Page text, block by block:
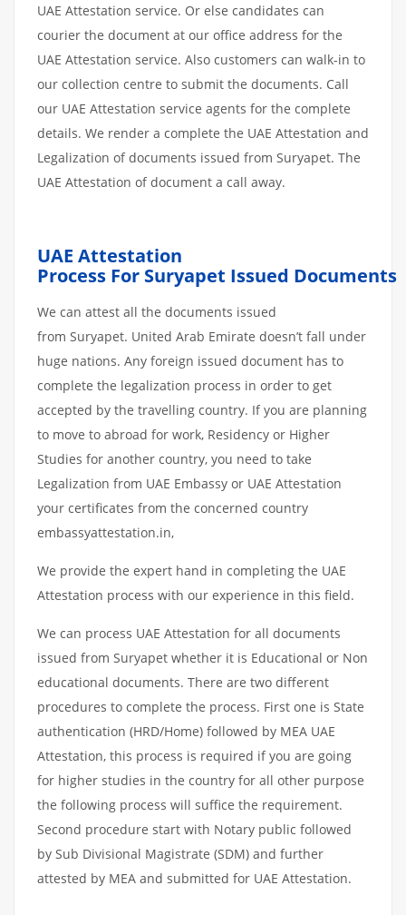
UAE Attestation service. Or else candidates can
courier the document at our office address for the
UAE Attestation service. Also customers can walk-in to
our collection centre to submit the documents. Call
our UAE Attestation service agents for the complete
details. We render a complete the UAE Attestation and
Legalization of documents issued from Suryapet. The
UAE Attestation of document a call away.
UAE Attestation
Process For Suryapet Issued Documents
We can attest all the documents issued
from Suryapet. United Arab Emirate doesn’t fall under
huge nations. Any foreign issued document has to
complete the legalization process in order to get
accepted by the travelling country. If you are planning
to move to abroad for work, Residency or Higher
Studies for another country, you need to take
Legalization from UAE Embassy or UAE Attestation
your certificates from the concerned country
embassyattestation.in,
We provide the expert hand in completing the UAE
Attestation process with our experience in this field.
We can process UAE Attestation for all documents
issued from Suryapet whether it is Educational or Non
educational documents. There are two different
procedures to complete the process. First one is State
authentication (HRD/Home) followed by MEA UAE
Attestation, this process is required if you are going
for higher studies in the country for all other purpose
the following process will suffice the requirement.
Second procedure start with Notary public followed
by Sub Divisional Magistrate (SDM) and further
attested by MEA and submitted for UAE Attestation.